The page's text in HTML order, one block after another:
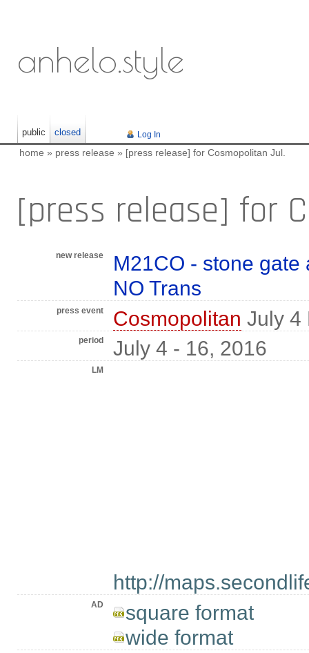
anhelo.style
Log In
public closed
home » press release » [press release] for Cosmopolitan Jul.
[press release] for
new release
M21CO - stone gate
NO Trans
press event Cosmopolitan July 4
period July 4 - 16, 2016
LM
http://
AD
square format
wide format